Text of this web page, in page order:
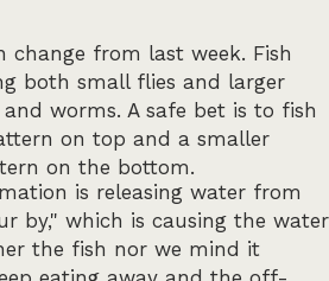
change from last week. Fish
both small flies and larger
worms. A safe bet is to fish
on top and a smaller
on the bottom.
is releasing water from
by," which is causing the water
the fish nor we mind it